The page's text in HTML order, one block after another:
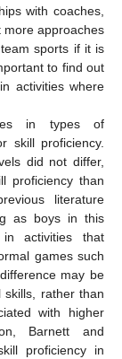
with coaches,
more approaches
sports if it is
to find out
activities where
in types of
skill proficiency.
did not differ,
proficiency than
literature
as boys in this
activities that
games such
may be
skills, rather than
with higher
Barnett and
proficiency in